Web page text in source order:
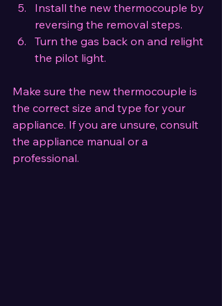
Install the new thermocouple by
reversing the removal steps.
Turn the gas back on and relight
the pilot light.
Make sure the new thermocouple is
the correct size and type for your
appliance. If you are unsure, consult
the appliance manual or a
professional.